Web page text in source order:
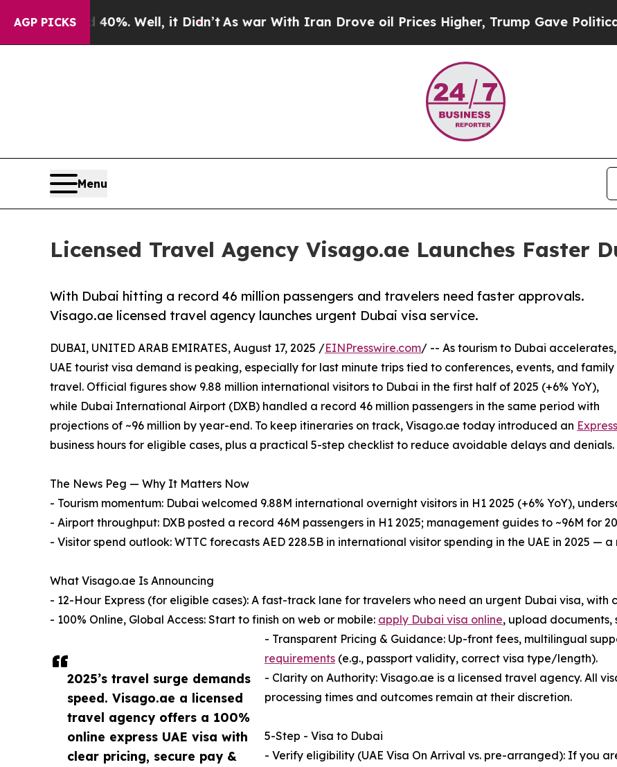
AGP PICKS
40%. Well, it Didn’t As war With Iran Drove oil Prices Higher, Trump Gave Politically
Menu
Licensed Travel Agency Visago.ae Launches Faster
With Dubai hitting a record 46 million passengers and travelers need faster approvals.
Visago.ae licensed travel agency launches urgent Dubai visa service.
2025’s travel surge demands
speed. Visago.ae a licensed
travel agency offers a 100%
online express UAE visa with
clear pricing, secure pay &
DUBAI, UNITED ARAB EMIRATES, August 17, 2025 /EINPresswire.com/ -- As tourism to Dubai accelerates,
UAE tourist visa demand is peaking, especially for last minute trips tied to conferences, events, and family
travel. Official figures show 9.88 million international visitors to Dubai in the first half of 2025 (+6% YoY),
while Dubai International Airport (DXB) handled a record 46 million passengers in the same period with
projections of ~96 million by year-end. To keep itineraries on track, Visago.ae today introduced an
business hours for eligible cases, plus a practical 5-step checklist to reduce avoidable delays and denials.
The News Peg — Why It Matters Now
- Tourism momentum: Dubai welcomed 9.88M international overnight visitors in H1 2025 (+6% YoY),
- Airport throughput: DXB posted a record 46M passengers in H1 2025; management guides to ~96M for
- Visitor spend outlook: WTTC forecasts AED 228.5B in international visitor spending in the UAE in 2025 —
What Visago.ae Is Announcing
- 12-Hour Express (for eligible cases): A fast-track lane for travelers who need an urgent Dubai visa,
- 100% Online, Global Access: Start to finish on web or mobile: apply Dubai visa online, upload
- Transparent Pricing & Guidance: Up-front fees, multilingual
requirements (e.g., passport validity, correct visa type/length).
- Clarity on Authority: Visago.ae is a licensed travel agency. All
processing times and outcomes remain at their discretion.
5-Step - Visa to Dubai
- Verify eligibility (UAE Visa On Arrival vs. pre-arranged): If you